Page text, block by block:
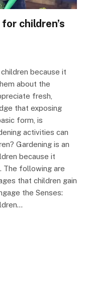
children’s
because it
about the
fresh,
that exposing
form, is
activities can
Gardening is an
because it
The following are
that children gain
the Senses: